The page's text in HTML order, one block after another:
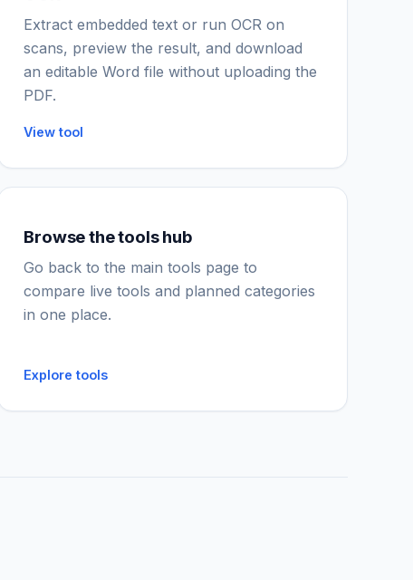
Extract embedded text or run OCR on
scans, preview the result, and download
an editable Word file without uploading the
PDF.
View tool
Browse the tools hub
Go back to the main tools page to
compare live tools and planned categories
in one place.
Explore tools
IGY Assistant